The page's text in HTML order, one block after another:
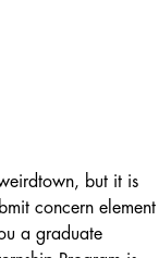
but it is
concern element
a graduate